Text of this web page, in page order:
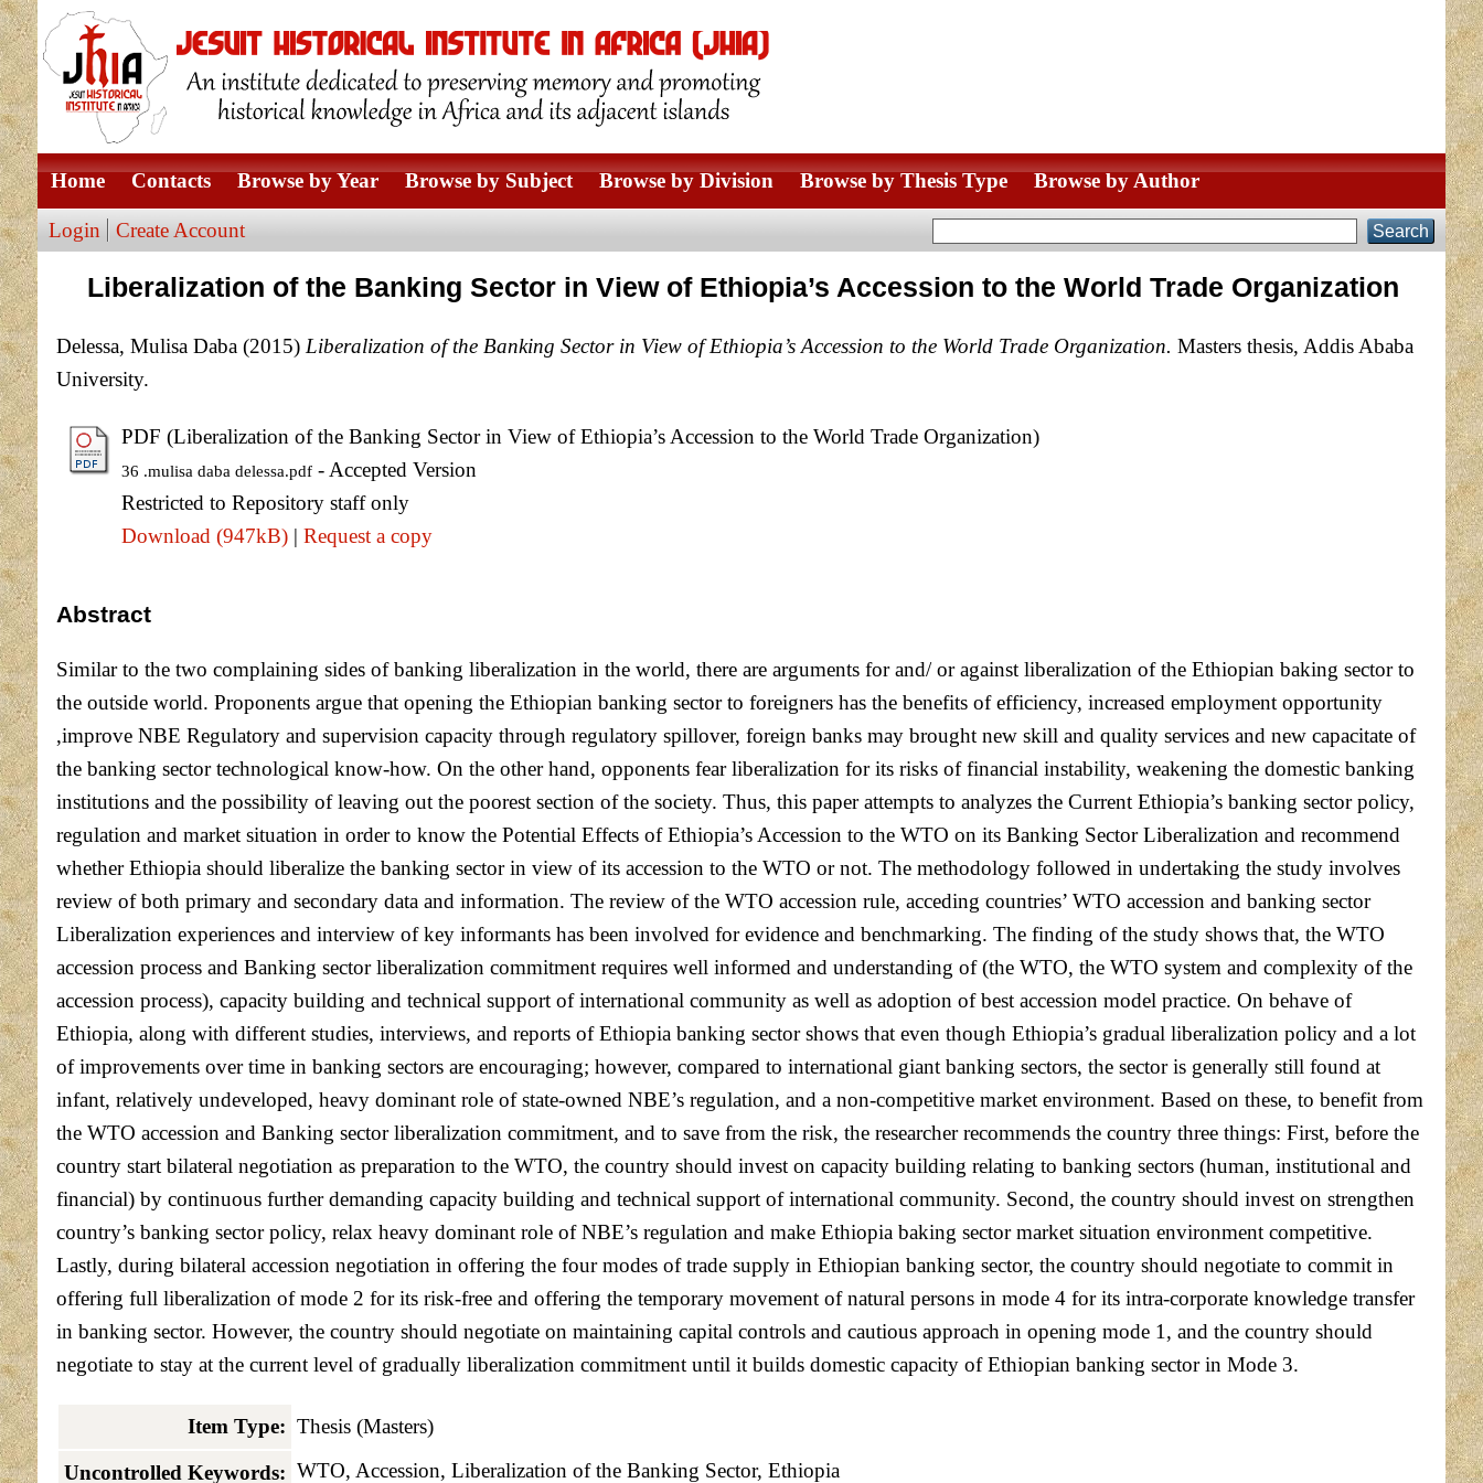
Home Contacts Browse by Year Browse by Subject Browse by Division Browse by Thesis Type Browse by Author
Login Create Account
Liberalization of the Banking Sector in View of Ethiopia’s Accession to the World Trade Organization
Delessa, Mulisa Daba(2015) Liberalization of the Banking Sector in View of Ethiopia’s Accession to the World Trade Organization. Masters thesis, Addis Ababa
University.
PDF (Liberalization of the Banking Sector in View of Ethiopia’s Accession to the World Trade Organization)
36 .mulisa daba delessa.pdf- Accepted Version
Restricted to Repository staff only
Download (947kB)| Request a copy
Abstract
Similar to the two complaining sides of banking liberalization in the world, there are arguments for and/ or against liberalization of the Ethiopian baking sector to
the outside world. Proponents argue that opening the Ethiopian banking sector to foreigners has the benefits of efficiency, increased employment opportunity
,improve NBE Regulatory and supervision capacity through regulatory spillover, foreign banks may brought new skill and quality services and new capacitate of
the banking sector technological know-how. On the other hand, opponents fear liberalization for its risks of financial instability, weakening the domestic banking
institutions and the possibility of leaving out the poorest section of the society. Thus, this paper attempts to analyzes the Current Ethiopia’s banking sector policy,
regulation and market situation in order to know the Potential Effects of Ethiopia’s Accession to the WTO on its Banking Sector Liberalization and recommend
whether Ethiopia should liberalize the banking sector in view of its accession to the WTO or not. The methodology followed in undertaking the study involves
review of both primary and secondary data and information. The review of the WTO accession rule, acceding countries’ WTO accession and banking sector
Liberalization experiences and interview of key informants has been involved for evidence and benchmarking. The finding of the study shows that, the WTO
accession process and Banking sector liberalization commitment requires well informed and understanding of (the WTO, the WTO system and complexity of the
accession process), capacity building and technical support of international community as well as adoption of best accession model practice. On behave of
Ethiopia, along with different studies, interviews, and reports of Ethiopia banking sector shows that even though Ethiopia’s gradual liberalization policy and a lot
of improvements over time in banking sectors are encouraging; however, compared to international giant banking sectors, the sector is generally still found at
infant, relatively undeveloped, heavy dominant role of state-owned NBE’s regulation, and a non-competitive market environment. Based on these, to benefit from
the WTO accession and Banking sector liberalization commitment, and to save from the risk, the researcher recommends the country three things: First, before the
country start bilateral negotiation as preparation to the WTO, the country should invest on capacity building relating to banking sectors (human, institutional and
financial) by continuous further demanding capacity building and technical support of international community. Second, the country should invest on strengthen
country’s banking sector policy, relax heavy dominant role of NBE’s regulation and make Ethiopia baking sector market situation environment competitive.
Lastly, during bilateral accession negotiation in offering the four modes of trade supply in Ethiopian banking sector, the country should negotiate to commit in
offering full liberalization of mode 2 for its risk-free and offering the temporary movement of natural persons in mode 4 for its intra-corporate knowledge transfer
in banking sector. However, the country should negotiate on maintaining capital controls and cautious approach in opening mode 1, and the country should
negotiate to stay at the current level of gradually liberalization commitment until it builds domestic capacity of Ethiopian banking sector in Mode 3.
Item Type: Thesis (Masters)
Uncontrolled Keywords: WTO, Accession, Liberalization of the Banking Sector, Ethiopia